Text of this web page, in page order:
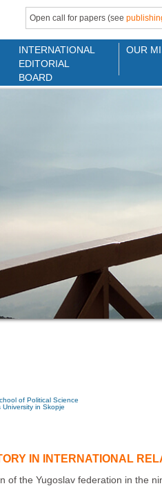
Open call for papers (see
INTERNATIONAL
EDITORIAL
BOARD
OUR
of Political Science
in Skopje
IN INTERNATIONAL
of the Yugoslav federation in the